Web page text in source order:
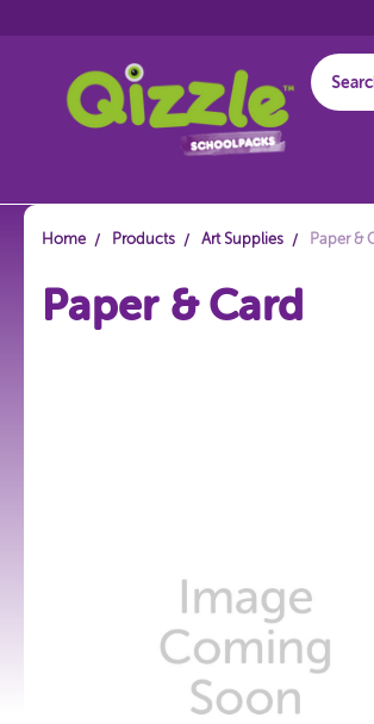
Home Products Art Supplies Paper &
Paper & Card